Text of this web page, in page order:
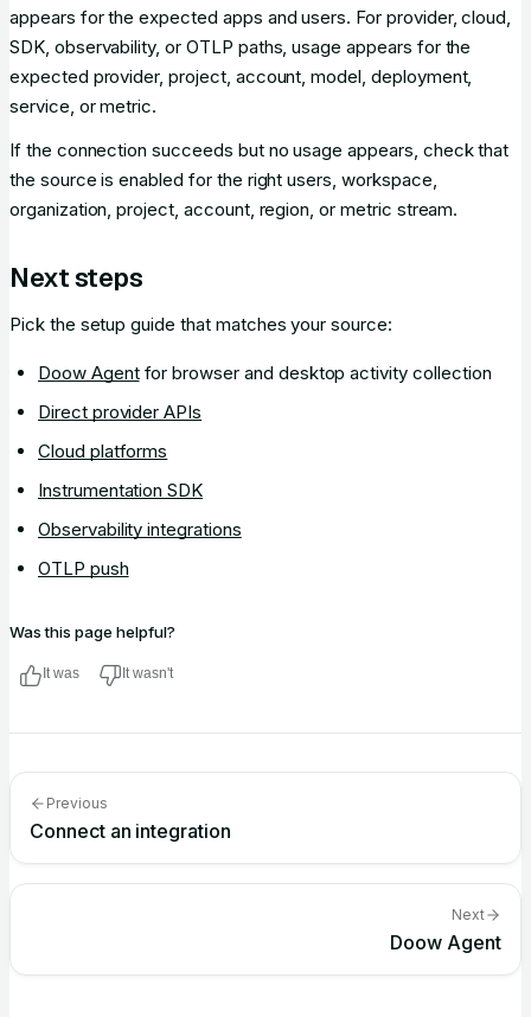
appears for the expected apps and users. For provider, cloud,
SDK, observability, or OTLP paths, usage appears for the
expected provider, project, account, model, deployment,
service, or metric.
If the connection succeeds but no usage appears, check that
the source is enabled for the right users, workspace,
organization, project, account, region, or metric stream.
Next steps
Pick the setup guide that matches your source:
Doow Agentfor browser and desktop activity collection
Direct provider APIs
Cloud platforms
Instrumentation SDK
Observability integrations
OTLP push
Was this page helpful?
It was It wasn't
Previous
Connect an integration
Next
Doow Agent